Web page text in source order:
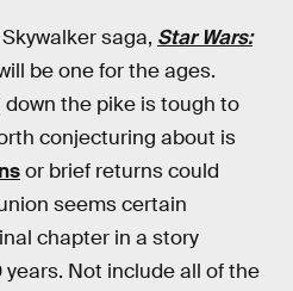
saga, Star Wars:
be one for the ages.
down the pike is tough to
conjecturing about is
or brief returns could
seems certain
chapter in a story
Not include all of the